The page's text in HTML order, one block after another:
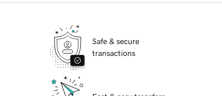
Safe & secure
transactions